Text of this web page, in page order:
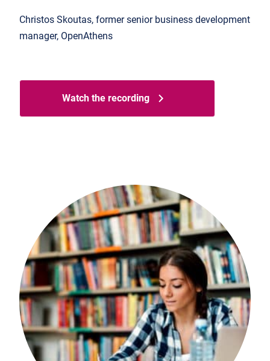
Christos Skoutas, former senior business development
manager, OpenAthens
Watch the recording